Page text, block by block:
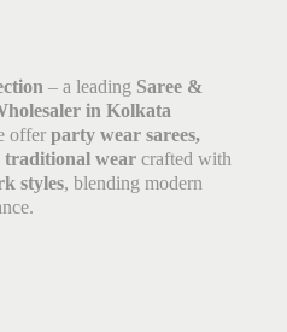
– a leading Saree &
in Kolkata
offer party wear sarees,
traditional wear crafted with
styles, blending modern